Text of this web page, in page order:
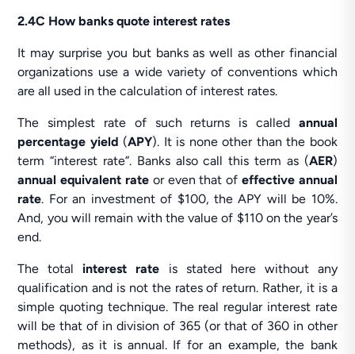
2.4C How banks quote interest rates
It may surprise you but banks as well as other financial
organizations use a wide variety of conventions which
are all used in the calculation of interest rates.
The simplest rate of such returns is called annual
percentage yield (APY). It is none other than the book
term “interest rate”. Banks also call this term as (AER)
annual equivalent rate or even that of effective annual
rate. For an investment of $100, the APY will be 10%.
And, you will remain with the value of $110 on the year’s
end.
The total interest rate is stated here without any
qualification and is not the rates of return. Rather, it is a
simple quoting technique. The real regular interest rate
will be that of in division of 365 (or that of 360 in other
methods), as it is annual. If for an example, the bank